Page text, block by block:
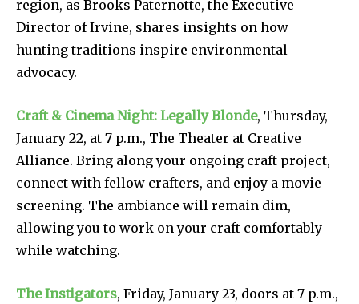
region, as Brooks Paternotte, the Executive
Director of Irvine, shares insights on how
hunting traditions inspire environmental
advocacy.
Craft & Cinema Night: Legally Blonde, Thursday,
January 22, at 7 p.m., The Theater at Creative
Alliance. Bring along your ongoing craft project,
connect with fellow crafters, and enjoy a movie
screening. The ambiance will remain dim,
allowing you to work on your craft comfortably
while watching.
The Instigators, Friday, January 23, doors at 7 p.m.,